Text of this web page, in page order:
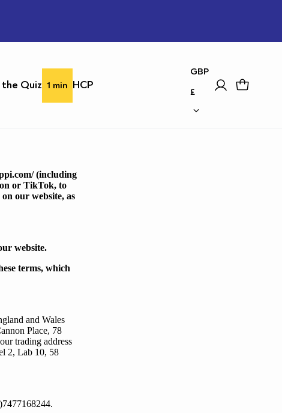
the Quiz 1 min HCP
GBP
£
(including
or TikTok, to
our website, as
website.
terms, which
and Wales
Place, 78
trading address
2, Lab 10, 58